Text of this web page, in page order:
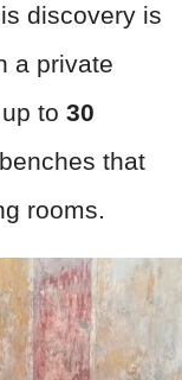
discovery is
a private
to 30
that
rooms.